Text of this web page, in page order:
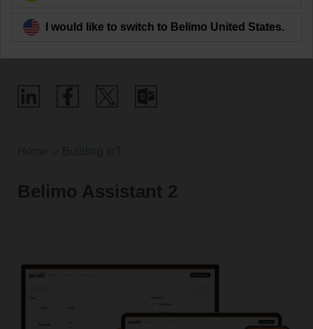
Belimo Assistant 2
I would like to switch to Belimo United States.